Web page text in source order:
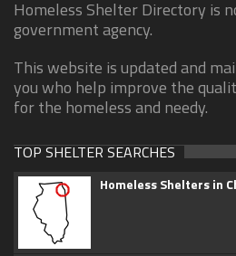
Homeless Shelter Directory is
government agency.
This website is updated and
you who help improve the
for the homeless and needy.
TOP SHELTER SEARCHES
Homeless Shelters in